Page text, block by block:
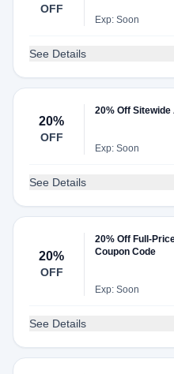
OFF
Exp: Soon
See Details
20%
OFF
20% Off
Exp: Soon
See Details
20%
OFF
20% Off Full-
Coupon Code
Exp: Soon
See Details